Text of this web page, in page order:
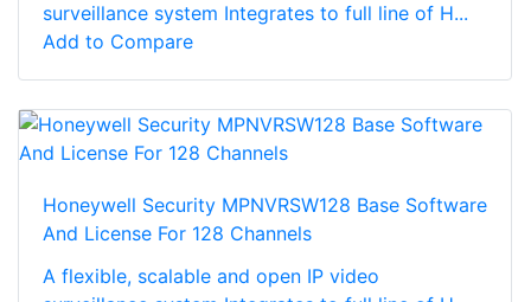
surveillance system Integrates to full line of H...
Add to Compare
Honeywell Security MPNVRSW128 Base Software
And License For 128 Channels
A flexible, scalable and open IP video